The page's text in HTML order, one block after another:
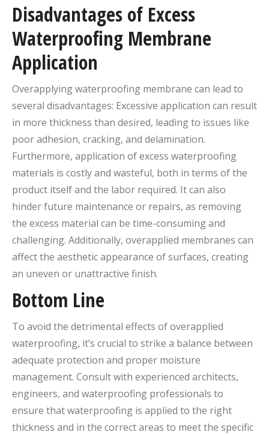
Disadvantages of Excess
Waterproofing Membrane
Application
Overapplying waterproofing membrane can lead to
several disadvantages: Excessive application can result
in more thickness than desired, leading to issues like
poor adhesion, cracking, and delamination.
Furthermore, application of excess waterproofing
materials is costly and wasteful, both in terms of the
product itself and the labor required. It can also
hinder future maintenance or repairs, as removing
the excess material can be time-consuming and
challenging. Additionally, overapplied membranes can
affect the aesthetic appearance of surfaces, creating
an uneven or unattractive finish.
Bottom Line
To avoid the detrimental effects of overapplied
waterproofing, it’s crucial to strike a balance between
adequate protection and proper moisture
management. Consult with experienced architects,
engineers, and waterproofing professionals to
ensure that waterproofing is applied to the right
thickness and in the correct areas to meet the specific